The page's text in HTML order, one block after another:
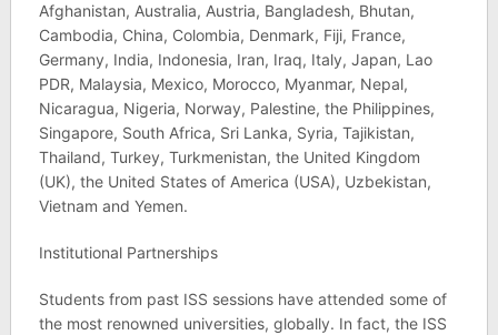
Afghanistan, Australia, Austria, Bangladesh, Bhutan,
Cambodia, China, Colombia, Denmark, Fiji, France,
Germany, India, Indonesia, Iran, Iraq, Italy, Japan, Lao
PDR, Malaysia, Mexico, Morocco, Myanmar, Nepal,
Nicaragua, Nigeria, Norway, Palestine, the Philippines,
Singapore, South Africa, Sri Lanka, Syria, Tajikistan,
Thailand, Turkey, Turkmenistan, the United Kingdom
(UK), the United States of America (USA), Uzbekistan,
Vietnam and Yemen.
Institutional Partnerships
Students from past ISS sessions have attended some of
the most renowned universities, globally. In fact, the ISS